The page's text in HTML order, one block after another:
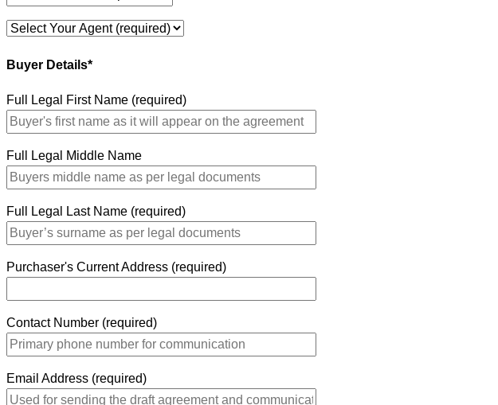
Buyer Details*
Full Legal First Name (required)
Full Legal Middle Name
Full Legal Last Name (required)
Purchaser's Current Address (required)
Contact Number (required)
Email Address (required)